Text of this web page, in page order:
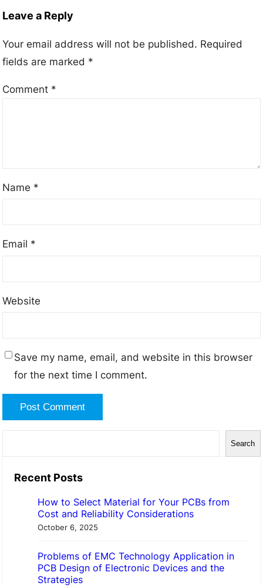
Leave a Reply
Your email address will not be published. Required
fields are marked *
Comment *
Name *
Email *
Website
Save my name, email, and website in this browser
for the next time I comment.
Search
Recent Posts
How to Select Material for Your PCBs from
Cost and Reliability Considerations
October 6, 2025
Problems of EMC Technology Application in
PCB Design of Electronic Devices and the
Strategies